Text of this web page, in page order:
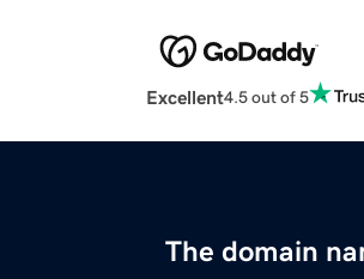
Excellent4.5 out of 5
The domain